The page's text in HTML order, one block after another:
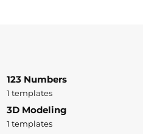
123 Numbers
1 templates
3D Modeling
1 templates